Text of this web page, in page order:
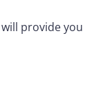
provide you